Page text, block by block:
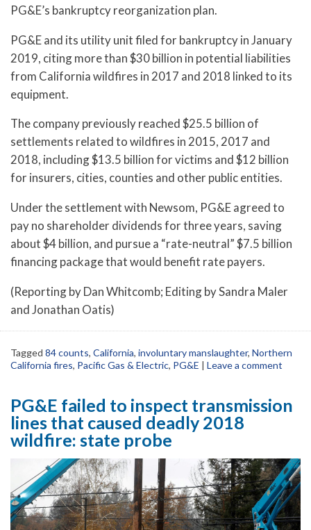
PG&E’s bankruptcy reorganization plan.
PG&E and its utility unit filed for bankruptcy in January
2019, citing more than $30 billion in potential liabilities
from California wildfires in 2017 and 2018 linked to its
equipment.
The company previously reached $25.5 billion of
settlements related to wildfires in 2015, 2017 and
2018, including $13.5 billion for victims and $12 billion
for insurers, cities, counties and other public entities.
Under the settlement with Newsom, PG&E agreed to
pay no shareholder dividends for three years, saving
about $4 billion, and pursue a “rate-neutral” $7.5 billion
financing package that would benefit rate payers.
(Reporting by Dan Whitcomb; Editing by Sandra Maler
and Jonathan Oatis)
Tagged 84 counts, California, involuntary manslaughter, Northern
California fires, Pacific Gas & Electric, PG&E | Leave a comment
PG&E failed to inspect transmission
lines that caused deadly 2018
wildfire: state probe